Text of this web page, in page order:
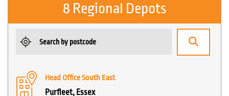
8 Regional Depots
Head Office South East
Purfleet, Essex